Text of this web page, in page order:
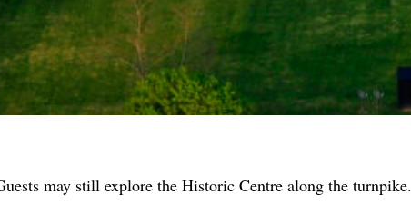
may still explore the Historic Centre along the turnpike.